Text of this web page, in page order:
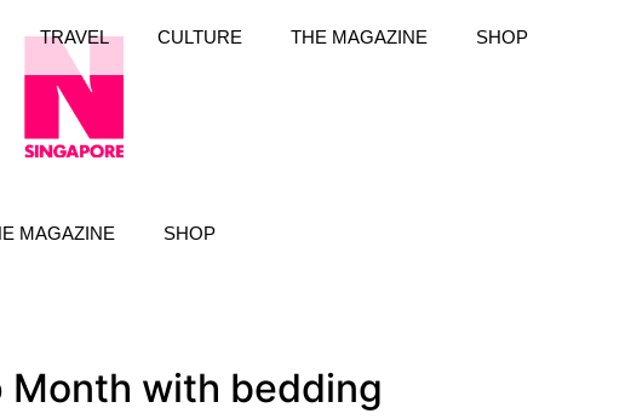
MAGAZINE SHOP
TRAVEL CULTURE THE MAGAZINE SHOP
Month with bedding